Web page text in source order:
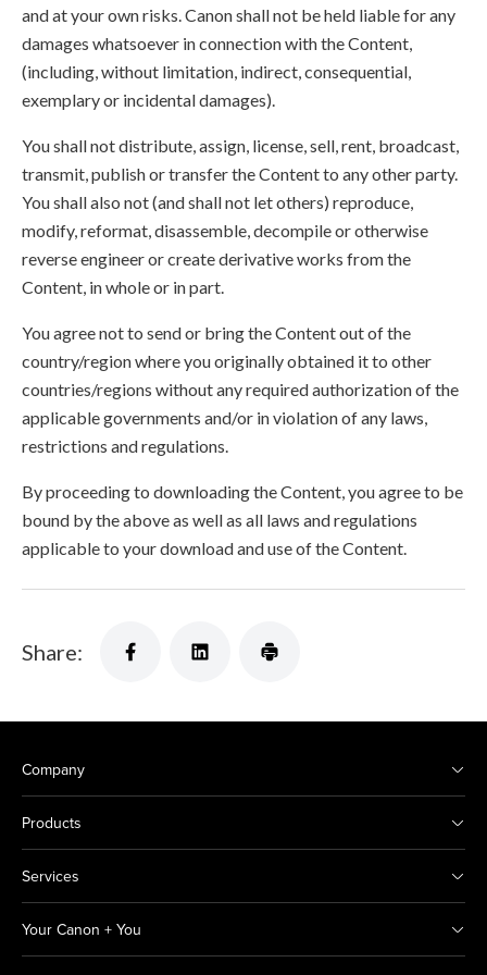
and at your own risks. Canon shall not be held liable for any
damages whatsoever in connection with the Content,
(including, without limitation, indirect, consequential,
exemplary or incidental damages).
You shall not distribute, assign, license, sell, rent, broadcast,
transmit, publish or transfer the Content to any other party.
You shall also not (and shall not let others) reproduce,
modify, reformat, disassemble, decompile or otherwise
reverse engineer or create derivative works from the
Content, in whole or in part.
You agree not to send or bring the Content out of the
country/region where you originally obtained it to other
countries/regions without any required authorization of the
applicable governments and/or in violation of any laws,
restrictions and regulations.
By proceeding to downloading the Content, you agree to be
bound by the above as well as all laws and regulations
applicable to your download and use of the Content.
Share:
Company
Products
Services
Your Canon + You